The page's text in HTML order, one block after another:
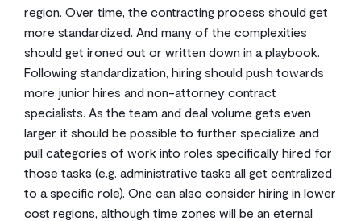
region. Over time, the contracting process should get
more standardized. And many of the complexities
should get ironed out or written down in a playbook.
Following standardization, hiring should push towards
more junior hires and non-attorney contract
specialists. As the team and deal volume gets even
larger, it should be possible to further specialize and
pull categories of work into roles specifically hired for
those tasks (e.g. administrative tasks all get centralized
to a specific role). One can also consider hiring in lower
cost regions, although time zones will be an eternal